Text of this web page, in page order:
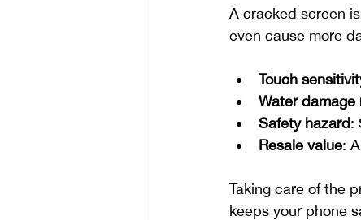
A cracked screen
even cause more
Touch
Water damage
Safety hazard:
Resale value:
Taking care of the
keeps your phone